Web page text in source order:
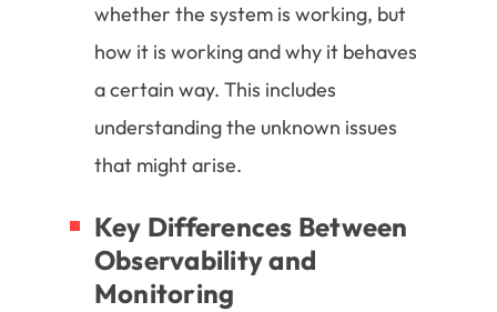
whether the system is working, but
how it is working and why it behaves
a certain way. This includes
understanding the unknown issues
that might arise.
Key Differences Between
Observability and
Monitoring